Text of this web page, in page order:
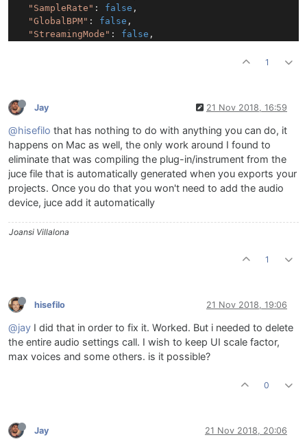
"SampleRate" : false ,
"GlobalBPM" : false ,
"StreamingMode" : false ,
};
settingsPanel.setContentData(channelData);
settingsPanel2.setContentData(audioSettingsData);
settingsPanel3.setContentData(midiInput);
1
Jay 21 Nov 2018, 16:59
@hisefilo that has nothing to do with anything you can do, it
happens on Mac as well, the only work around I found to
eliminate that was compiling the plug-in/instrument from the
juce file that is automatically generated when you exports your
projects. Once you do that you won't need to add the audio
device, juce add it automatically
Joansi Villalona
1
hisefilo 21 Nov 2018, 19:06
@jay I did that in order to fix it. Worked. But i needed to delete
the entire audio settings call. I wish to keep UI scale factor,
max voices and some others. is it possible?
0
Jay 21 Nov 2018, 20:06